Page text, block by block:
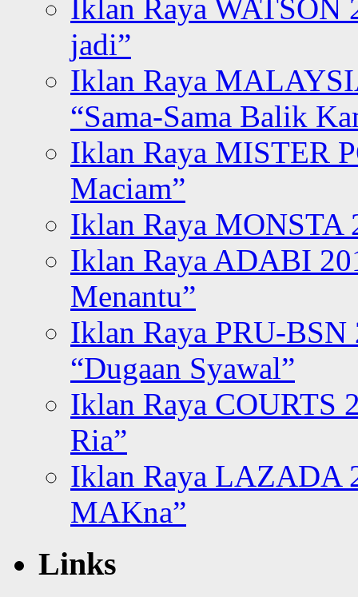
Iklan Raya WATSON
jadi”
Iklan Raya
“Sama-Sama Balik
Iklan Raya MISTER
Maciam”
Iklan Raya MONSTA
Iklan Raya ADABI
Menantu”
Iklan Raya PRU-BSN
“Dugaan Syawal”
Iklan Raya COURTS
Ria”
Iklan Raya LAZADA
MAKna”
Links